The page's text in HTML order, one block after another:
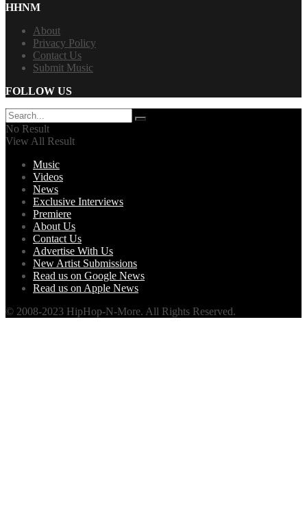
HHNM
About
Privacy Policy
Contact Us
Submit Music
FOLLOW US
No Result
View All Result
Music
Videos
News
Exclusive Interviews
Premiere
About Us
Contact Us
Advertise With Us
New Artist Submissions
Read us on Google News
Read us on Apple News
© 2008-2023 HipHop-N-More. All Rights Reserved.